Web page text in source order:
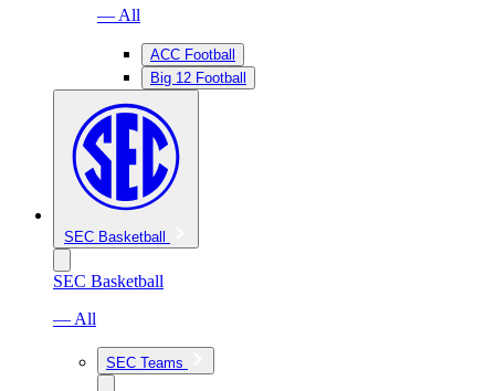
— All
ACC Football
Big 12 Football
SEC Basketball
SEC Basketball
— All
SEC Teams